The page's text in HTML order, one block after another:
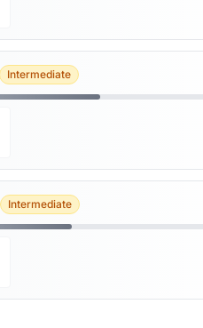
Intermediate
Intermediate